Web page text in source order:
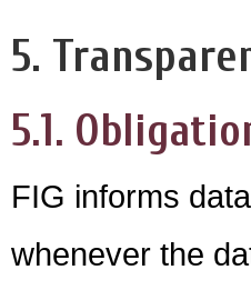
5.
5.1.
FIG informs
whenever the